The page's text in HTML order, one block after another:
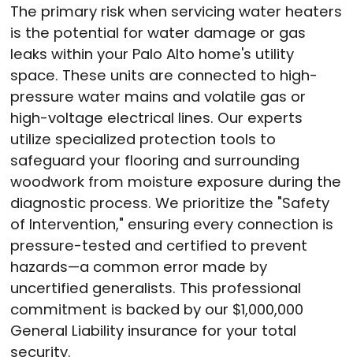
The primary risk when servicing water heaters
is the potential for water damage or gas
leaks within your Palo Alto home's utility
space. These units are connected to high-
pressure water mains and volatile gas or
high-voltage electrical lines. Our experts
utilize specialized protection tools to
safeguard your flooring and surrounding
woodwork from moisture exposure during the
diagnostic process. We prioritize the "Safety
of Intervention," ensuring every connection is
pressure-tested and certified to prevent
hazards—a common error made by
uncertified generalists. This professional
commitment is backed by our $1,000,000
General Liability insurance for your total
security.